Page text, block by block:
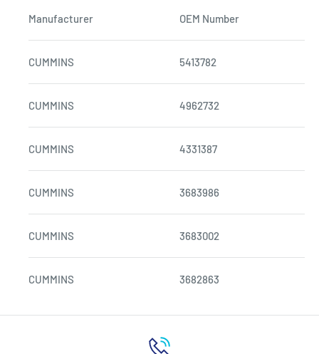
Manufacturer OEM Number
CUMMINS 5413782
CUMMINS 4962732
CUMMINS 4331387
CUMMINS 3683986
CUMMINS 3683002
CUMMINS 3682863